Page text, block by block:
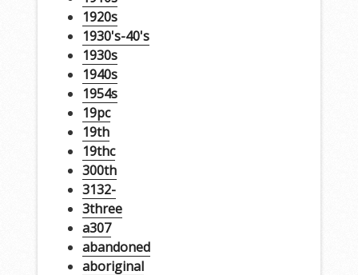
1920s
1930's-40's
1930s
1940s
1954s
19pc
19th
19thc
300th
3132-
3three
a307
abandoned
aboriginal